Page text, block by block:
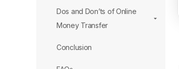
Dos and Don’ts of Online
Money Transfer
Conclusion